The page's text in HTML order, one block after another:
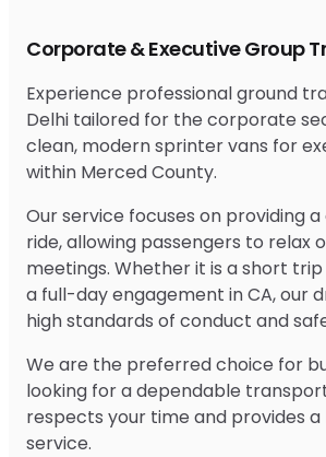
Corporate & Executive Group
Experience professional ground
Delhi tailored for the corporate
clean, modern sprinter vans for
within Merced County.
Our service focuses on providing
ride, allowing passengers to relax
meetings. Whether it is a short
a full-day engagement in CA, our
high standards of conduct and
We are the preferred choice for
looking for a dependable
respects your time and provides a
service.